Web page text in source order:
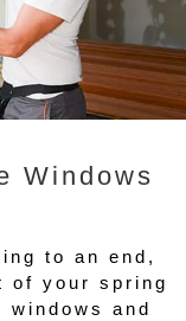
Windows
to an end,
of your spring
and